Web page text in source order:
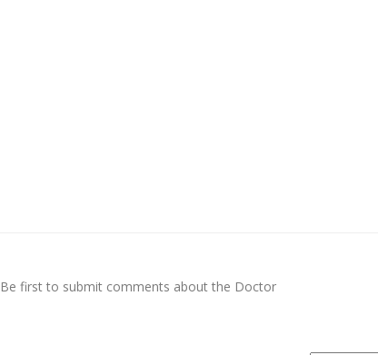
Be first to submit comments about the Doctor